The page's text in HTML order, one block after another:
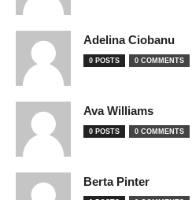
Adelina Ciobanu
0 POSTS 0 COMMENTS
Ava Williams
0 POSTS 0 COMMENTS
Berta Pinter